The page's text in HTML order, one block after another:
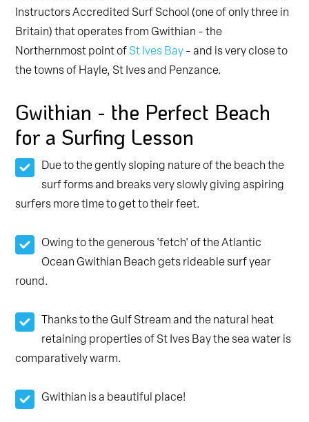
Instructors Accredited Surf School (one of only three in
Britain) that operates from Gwithian - the
Northernmost point of St Ives Bay - and is very close to
the towns of Hayle, St Ives and Penzance.
Gwithian - the Perfect Beach
for a Surfing Lesson
Due to the gently sloping nature of the beach the
surf forms and breaks very slowly giving aspiring
surfers more time to get to their feet.
Owing to the generous 'fetch' of the Atlantic
Ocean Gwithian Beach gets rideable surf year
round.
Thanks to the Gulf Stream and the natural heat
retaining properties of St Ives Bay the sea water is
comparatively warm.
Gwithian is a beautiful place!